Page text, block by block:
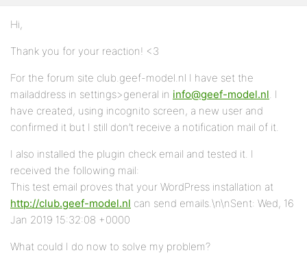
Hi,
Thank you for your reaction! <3
For the forum site club.geef-model.nl I have set the
mailaddress in settings>general in info@geef-model.nl. I
have created, using incognito screen, a new user and
confirmed it but I still don’t receive a notification mail of it.
I also installed the plugin check email and tested it. I
received the following mail:
This test email proves that your WordPress installation at
http://club.geef-model.nl can send emails.\n\nSent: Wed, 16
Jan 2019 15:32:08 +0000
What could I do now to solve my problem?